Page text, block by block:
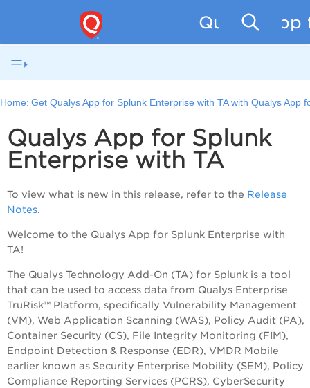
Qualys App
Home: Get Qualys App for Splunk Enterprise with TA with Qualys App
Qualys App for Splunk
Enterprise with TA
To view what is new in this release, refer to the Release
Notes.
Welcome to the Qualys App for Splunk Enterprise with
TA!
The Qualys Technology Add-On (TA) for Splunk is a tool
that can be used to access data from Qualys Enterprise
TruRisk™ Platform, specifically Vulnerability Management
(VM), Web Application Scanning (WAS), Policy Audit (PA),
Container Security (CS), File Integrity Monitoring (FIM),
Endpoint Detection & Response (EDR), VMDR Mobile
earlier known as Security Enterprise Mobility (SEM), Policy
Compliance Reporting Services (PCRS), CyberSecurity